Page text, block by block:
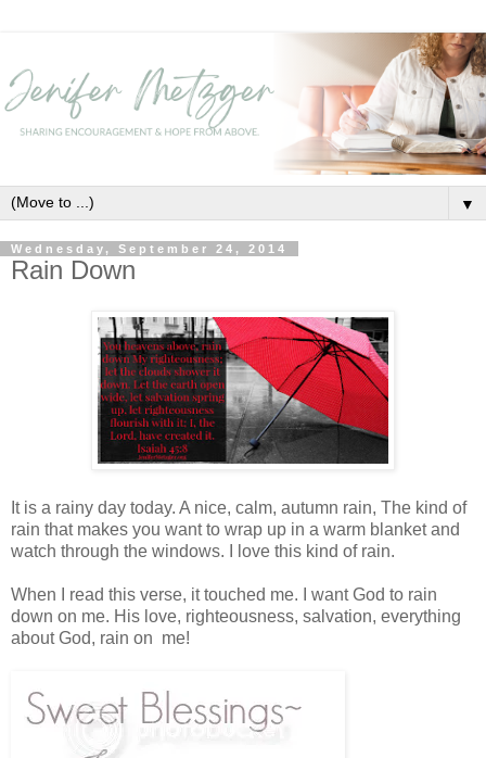
▼
Wednesday, September 24, 2014
Rain Down
It is a rainy day today. A nice, calm, autumn rain, The kind of
rain that makes you want to wrap up in a warm blanket and
watch through the windows. I love this kind of rain.
When I read this verse, it touched me. I want God to rain
down on me. His love, righteousness, salvation, everything
about God, rain on me!